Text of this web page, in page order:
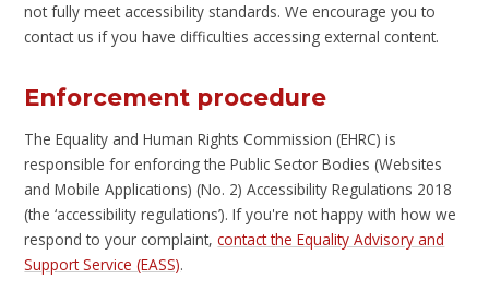
not fully meet accessibility standards. We encourage you to
contact us if you have difficulties accessing external content.
Enforcement procedure
The Equality and Human Rights Commission (EHRC) is
responsible for enforcing the Public Sector Bodies (Websites
and Mobile Applications) (No. 2) Accessibility Regulations 2018
(the ‘accessibility regulations’). If you're not happy with how we
respond to your complaint,contact the Equality Advisory and
Support Service (EASS).